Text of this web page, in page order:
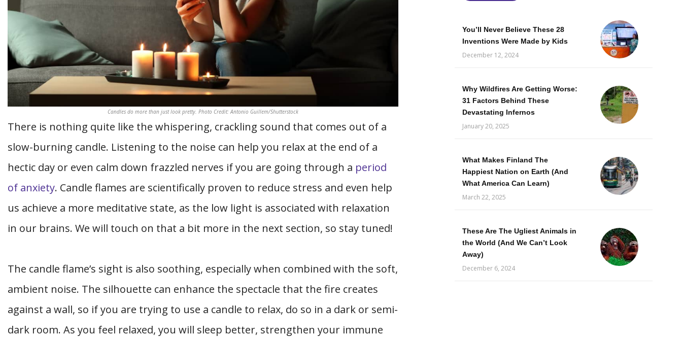
Candles do more than just look pretty. Photo Credit: Antonio Guillem/Shutterstock
There is nothing quite like the whispering, crackling sound that comes out of a
slow-burning candle. Listening to the noise can help you relax at the end of a
hectic day or even calm down frazzled nerves if you are going through a period
of anxiety. Candle flames are scientifically proven to reduce stress and even help
us achieve a more meditative state, as the low light is associated with relaxation
in our brains. We will touch on that a bit more in the next section, so stay tuned!
The candle flame’s sight is also soothing, especially when combined with the soft,
ambient noise. The silhouette can enhance the spectacle that the fire creates
against a wall, so if you are trying to use a candle to relax, do so in a dark or semi-
dark room. As you feel relaxed, you will sleep better, strengthen your immune
You’ll Never Believe These 28
Inventions Were Made by Kids
December 12, 2024
Why Wildfires Are Getting Worse:
31 Factors Behind These
Devastating Infernos
January 20, 2025
What Makes Finland The
Happiest Nation on Earth (And
What America Can Learn)
March 22, 2025
These Are The Ugliest Animals in
the World (And We Can’t Look
Away)
December 6, 2024